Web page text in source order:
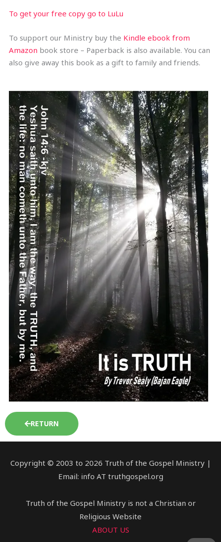
To get your free copy go to LuLu
To support our Ministry buy the Kindle ebook from
Amazon book store – Paperback is also available. You can
also give away this book as a gift to family and friends.
RETURN
Copyright © 2003 to 2026 Truth of the Gospel Ministry |
Email: info AT truthgospel.org
Truth of the Gospel Ministry is not a Christian or
Religious Website
ABOUT US